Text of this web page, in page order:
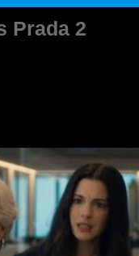
Prada 2